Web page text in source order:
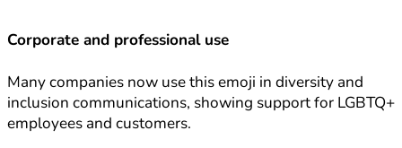
Corporate and professional use
Many companies now use this emoji in diversity and
inclusion communications, showing support for LGBTQ+
employees and customers.